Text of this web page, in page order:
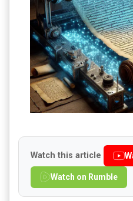
Watch this article
Watch on Rumble